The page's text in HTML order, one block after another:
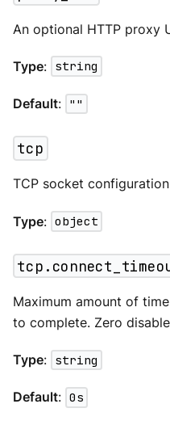
An optional HTTP proxy
Type: string
Default: ""
tcp
TCP socket
Type: object
Maximum amount of
to complete. Zero
Type: string
Default: 0s